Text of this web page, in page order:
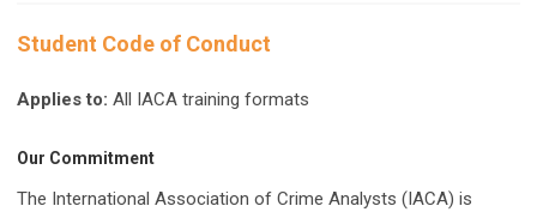
Student Code of Conduct
Applies to: All IACA training formats
Our Commitment
The International Association of Crime Analysts (IACA) is